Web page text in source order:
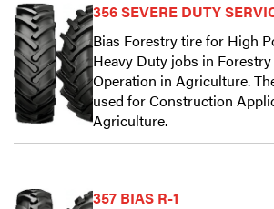
356 SEVERE DUTY
Bias Forestry tire for High
Heavy Duty jobs in
Operation in Agriculture.
used for Construction
Agriculture.
357 BIAS R-1